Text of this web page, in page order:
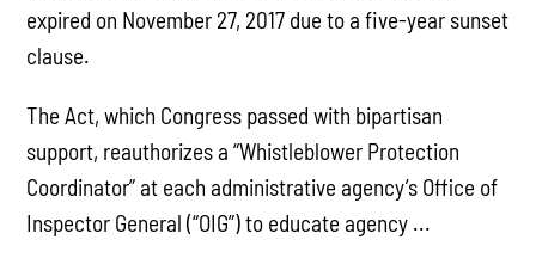
expired on November 27, 2017 due to a five-year sunset
clause.
The Act, which Congress passed with bipartisan
support, reauthorizes a “Whistleblower Protection
Coordinator” at each administrative agency’s Office of
Inspector General (“OIG”) to educate agency ...